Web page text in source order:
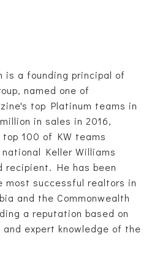
is a founding principal of
named one of
top Platinum teams in
in sales in 2016,
top 100 of KW teams
Keller Williams
recipient. He has been
most successful realtors in
and the Commonwealth
a reputation based on
expert knowledge of the